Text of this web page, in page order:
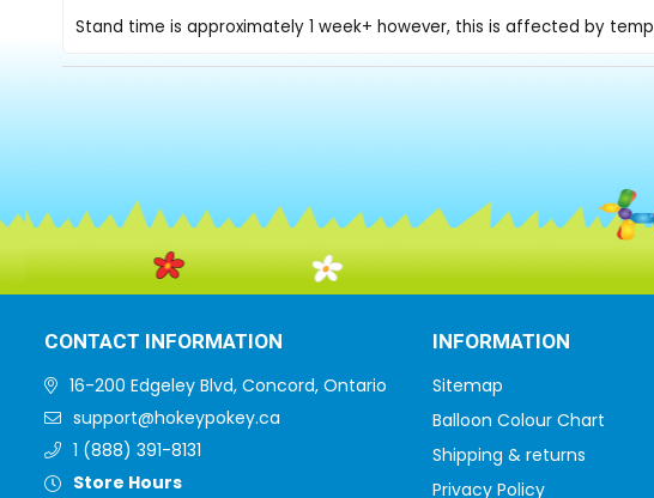
Stand time is approximately 1 week+ however, this is affected by
CONTACT INFORMATION
16-200 Edgeley Blvd, Concord, Ontario
support@hokeypokey.ca
1 (888) 391-8131
Store Hours
INFORMATION
Sitemap
Balloon Colour Chart
Shipping & returns
Privacy Policy